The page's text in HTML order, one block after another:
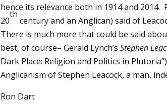
hence its relevance both in 1914 and
20
th
century and an Anglican) said of
There is much more that could be said
best, of course– Gerald Lynch’s Stephen
Dark Place: Religion and Politics in
Anglicanism of Stephen Leacock, a man,
Ron Dart